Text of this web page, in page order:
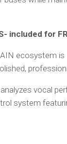
included for
ecosystem
vocal
system